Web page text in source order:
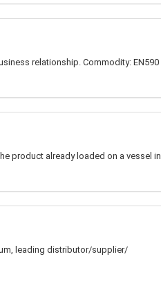
relationship. Commodity: EN590
product already loaded on a vessel in
leading distributor/supplier/